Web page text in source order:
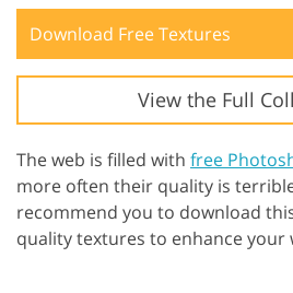
Download Free Textures
View the Full
The web is filled with free
more often their quality is
recommend you to download
quality textures to enhance your